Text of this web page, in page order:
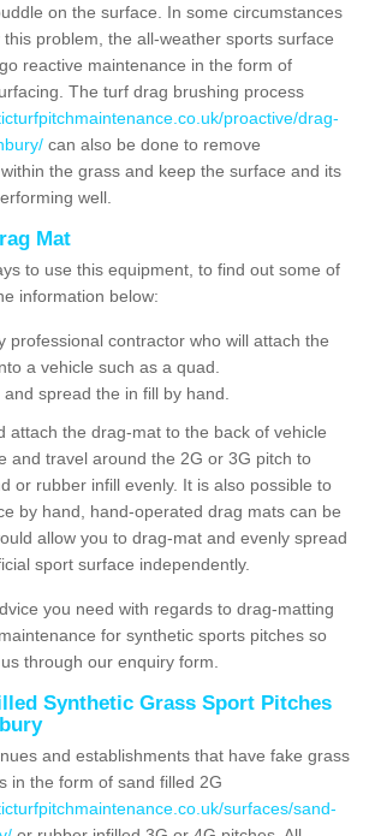
on the surface. In some circumstances
problem, the all-weather sports surface
reactive maintenance in the form of
The turf drag brushing process
proactive/drag-
can also be done to remove
the grass and keep the surface and its
well.
Mat
to use this equipment, to find out some of
information below:
professional contractor who will attach the
a vehicle such as a quad.
spread the in fill by hand.
attach the drag-mat to the back of vehicle
and travel around the 2G or 3G pitch to
or rubber infill evenly. It is also possible to
by hand, hand-operated drag mats can be
allow you to drag-mat and evenly spread
sport surface independently.
you need with regards to drag-matting
for synthetic sports pitches so
through our enquiry form.
Synthetic Grass Sport Pitches
and establishments that have fake grass
in the form of sand filled 2G
surfaces/sand-